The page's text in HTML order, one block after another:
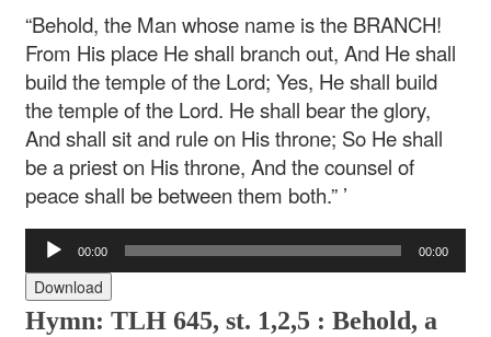
“Behold, the Man whose name is the BRANCH!
From His place He shall branch out, And He shall
build the temple of the Lord; Yes, He shall build
the temple of the Lord. He shall bear the glory,
And shall sit and rule on His throne; So He shall
be a priest on His throne, And the counsel of
peace shall be between them both.” ’
Audio
Player
00:00 00:00
Download
Hymn: TLH 645, st. 1,2,5 : Behold, a